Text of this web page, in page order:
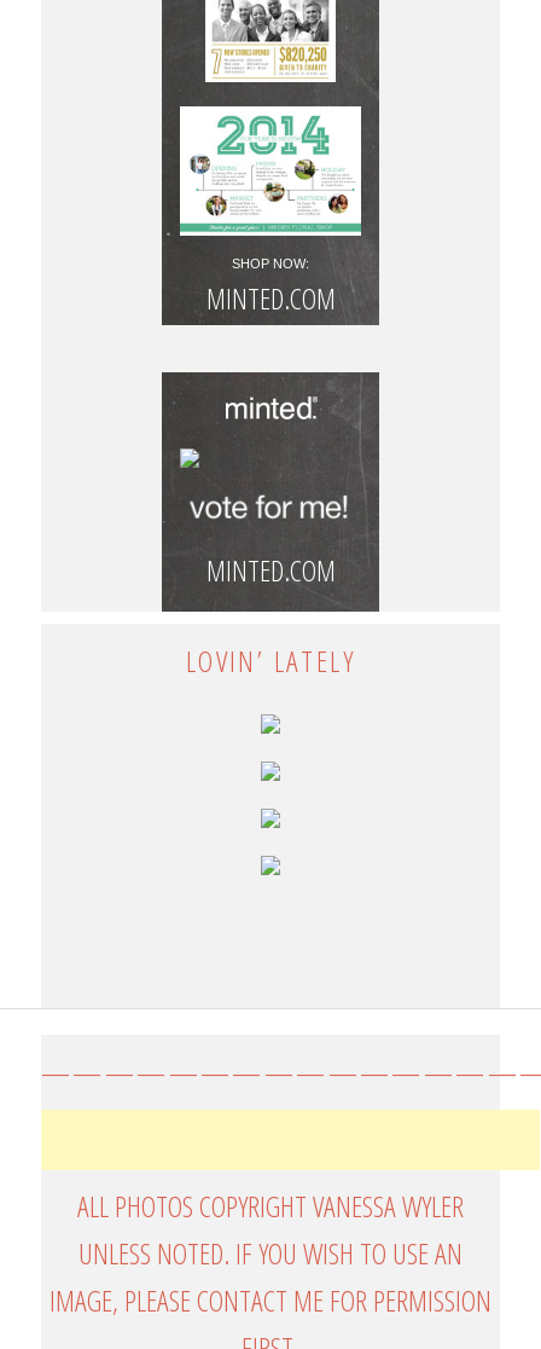
SHOP NOW:
MINTED.COM
MINTED.COM
LOVIN’ LATELY
ALL PHOTOS COPYRIGHT VANESSA WYLER
UNLESS NOTED. IF YOU WISH TO USE AN
IMAGE, PLEASE CONTACT ME FOR PERMISSION